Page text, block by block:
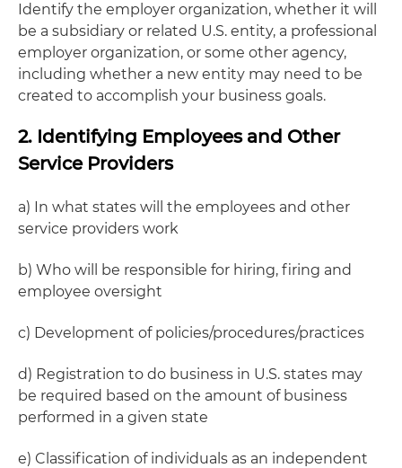
Identify the employer organization, whether it will
be a subsidiary or related U.S. entity, a professional
employer organization, or some other agency,
including whether a new entity may need to be
created to accomplish your business goals.
2. Identifying Employees and Other
Service Providers
a) In what states will the employees and other
service providers work
b) Who will be responsible for hiring, firing and
employee oversight
c) Development of policies/procedures/practices
d) Registration to do business in U.S. states may
be required based on the amount of business
performed in a given state
e) Classification of individuals as an independent